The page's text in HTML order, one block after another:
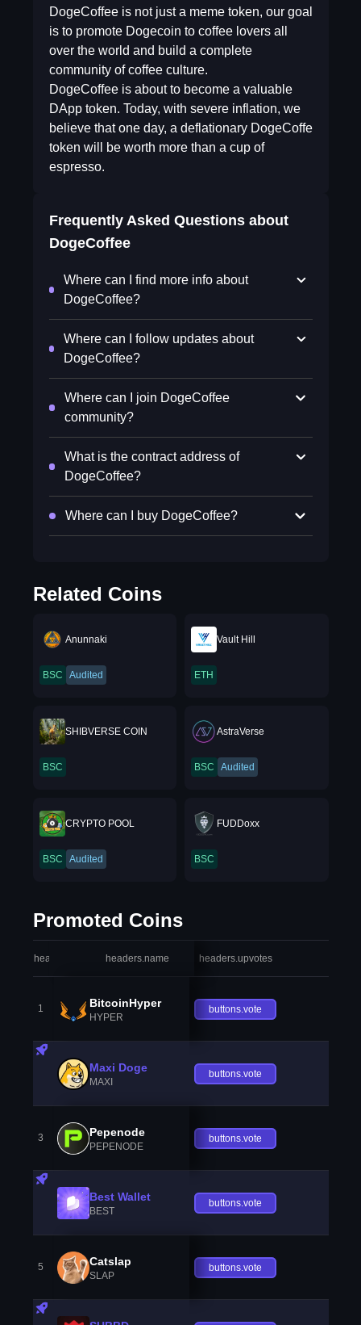
DogeCoffee is not just a meme token, our goal
is to promote Dogecoin to coffee lovers all
over the world and build a complete
community of coffee culture.
DogeCoffee is about to become a valuable
DApp token. Today, with severe inflation, we
believe that one day, a deflationary DogeCoffe
token will be worth more than a cup of
espresso.
Frequently Asked Questions about
DogeCoffee
Where can I find more info about
DogeCoffee?
Where can I follow updates about
DogeCoffee?
Where can I join DogeCoffee
community?
What is the contract address of
DogeCoffee?
Where can I buy DogeCoffee?
Related Coins
Anunnaki
BSC Audited
Vault Hill
ETH
SHIBVERSE COIN
BSC
AstraVerse
BSC Audited
CRYPTO POOL
BSC Audited
FUDDoxx
BSC
Promoted Coins
headers.index headers.name headers.upvotes
1 BitcoinHyper
HYPER
buttons.vote
Maxi Doge
MAXI
buttons.vote
3 Pepenode
PEPENODE
buttons.vote
Best Wallet
BEST
buttons.vote
5 Catslap
SLAP
buttons.vote